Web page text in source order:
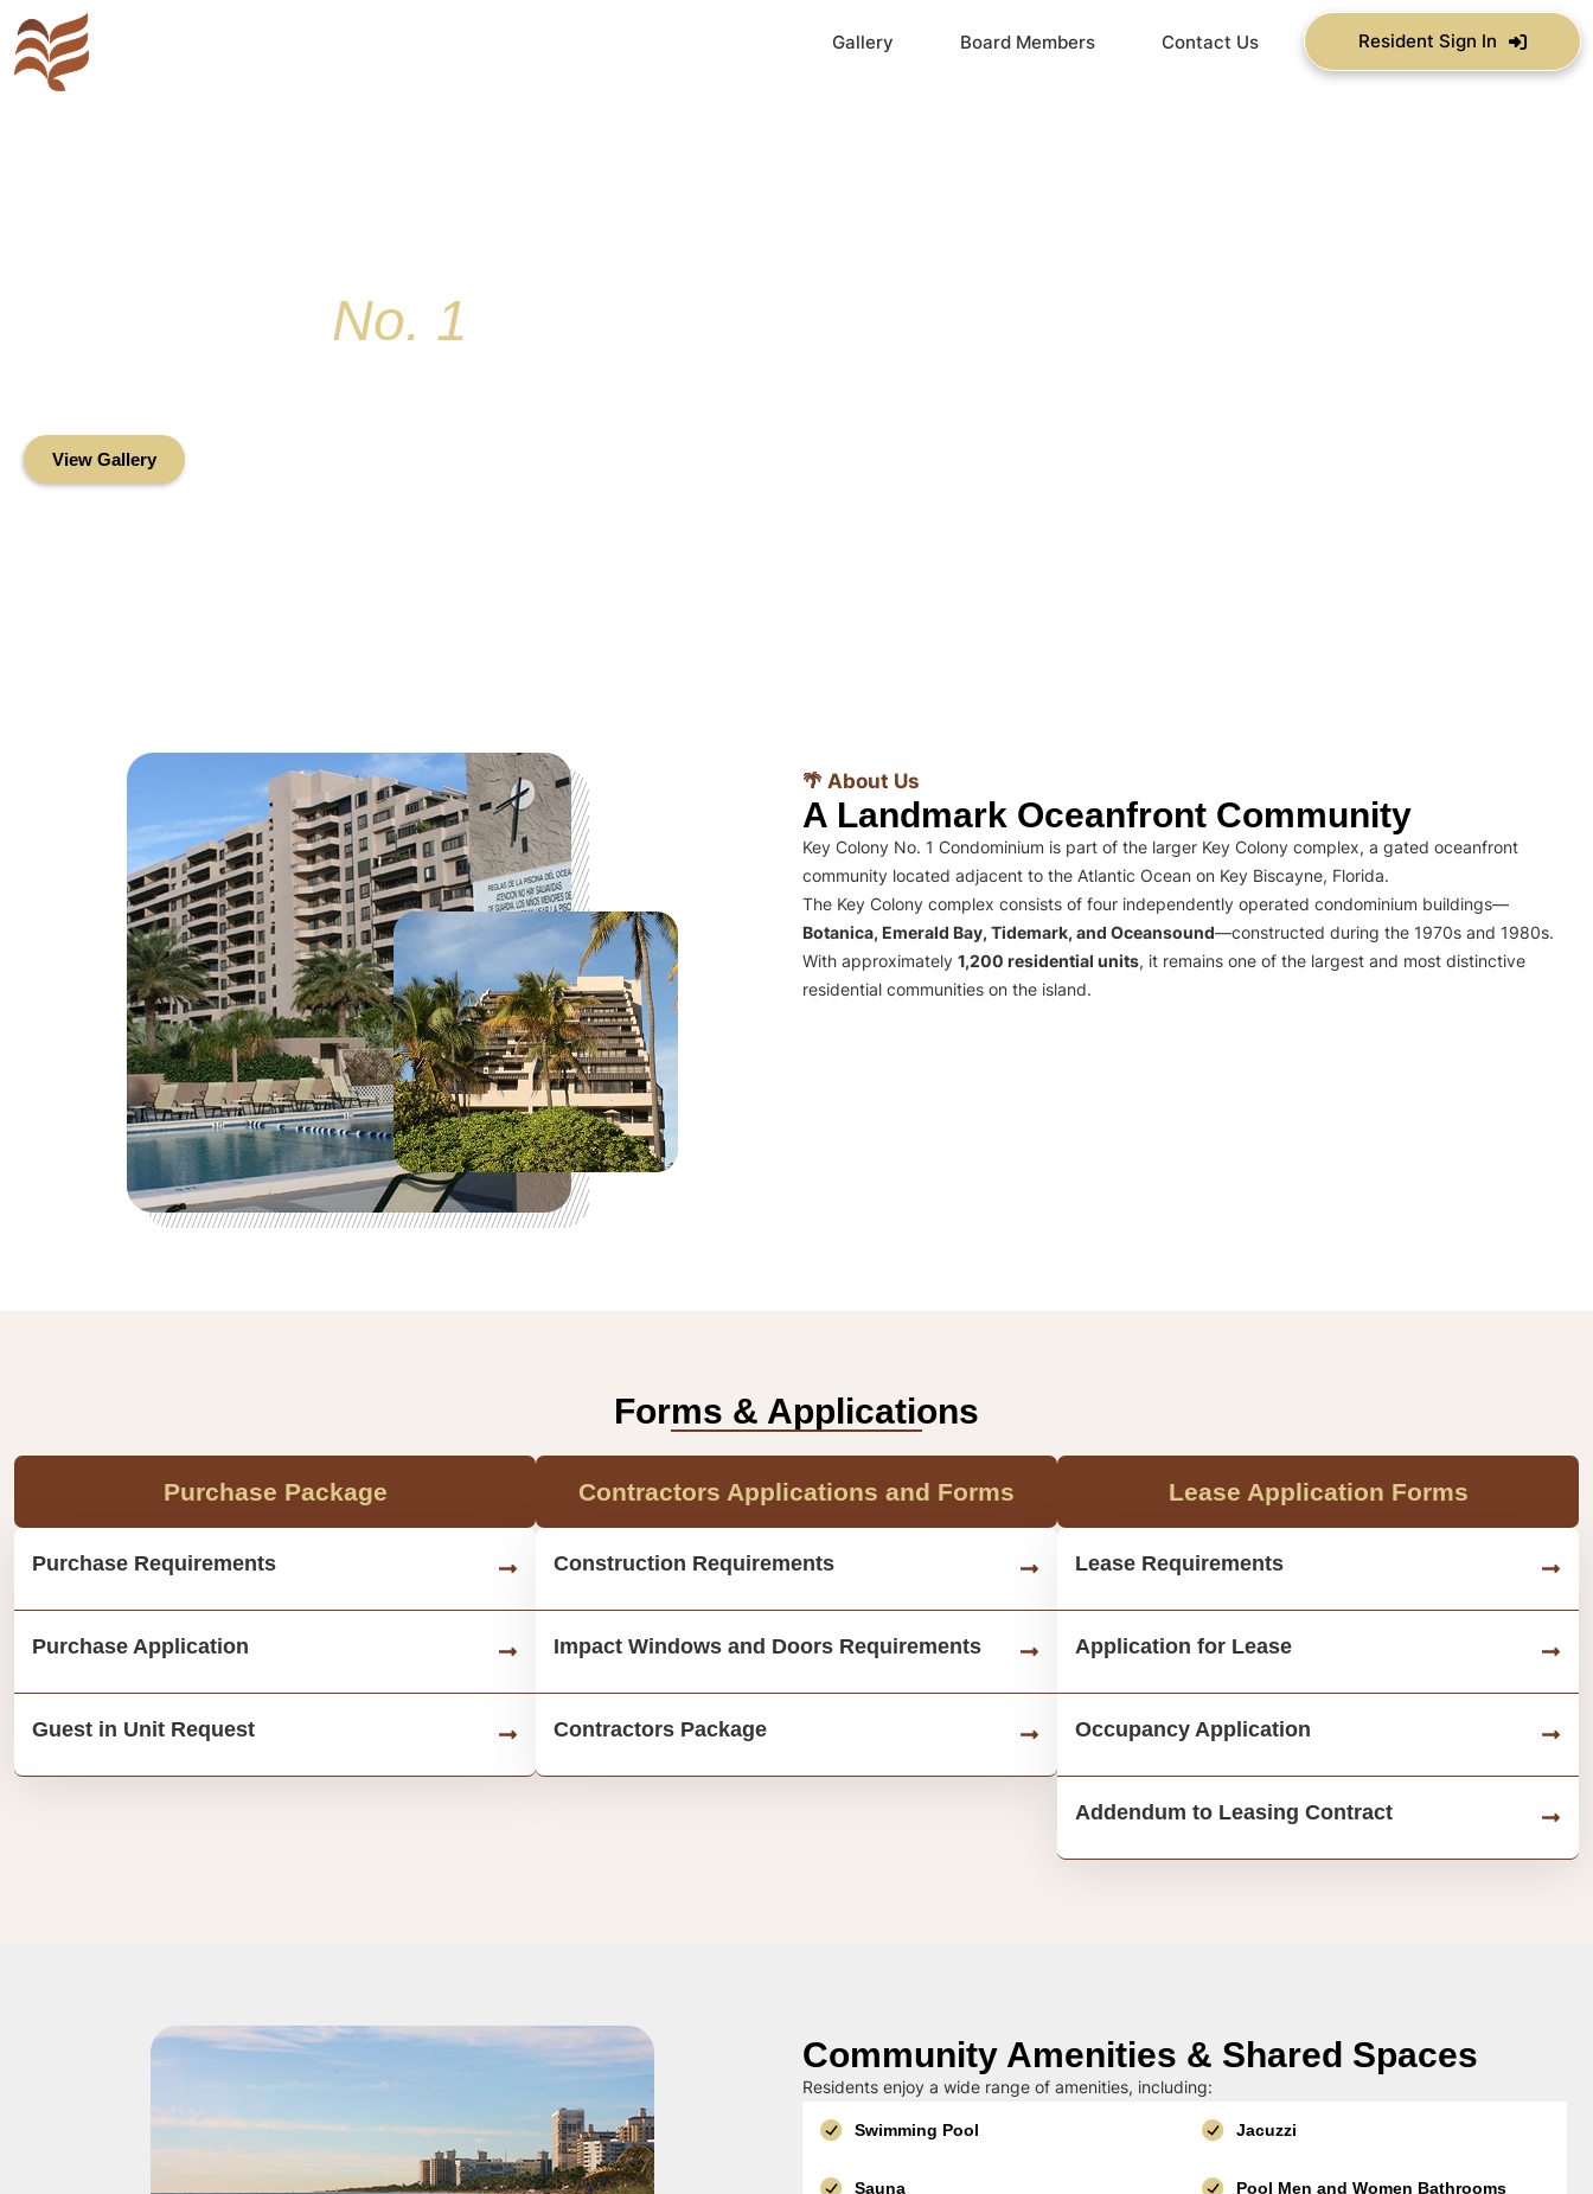
Gallery Board Members Contact Us Resident Sign In
No. 1
View Gallery
🌴 About Us
A Landmark Oceanfront Community
Key Colony No. 1 Condominium is part of the larger Key Colony complex, a gated oceanfront
community located adjacent to the Atlantic Ocean on Key Biscayne, Florida.
The Key Colony complex consists of four independently operated condominium buildings—
Botanica, Emerald Bay, Tidemark, and Oceansound—constructed during the 1970s and 1980s.
With approximately 1,200 residential units, it remains one of the largest and most distinctive
residential communities on the island.
Forms & Applications
Purchase Package
Purchase Requirements
Purchase Application
Guest in Unit Request
Contractors Applications and Forms
Construction Requirements
Impact Windows and Doors Requirements
Contractors Package
Lease Application Forms
Lease Requirements
Application for Lease
Occupancy Application
Addendum to Leasing Contract
Community Amenities & Shared Spaces
Residents enjoy a wide range of amenities, including:
Swimming Pool Jacuzzi
Sauna Pool Men and Women Bathrooms